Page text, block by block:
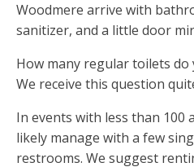
Woodmere arrive with
sanitizer, and a little door
How many regular toilets
We receive this question
In events with less than 100
likely manage with a few
restrooms. We suggest